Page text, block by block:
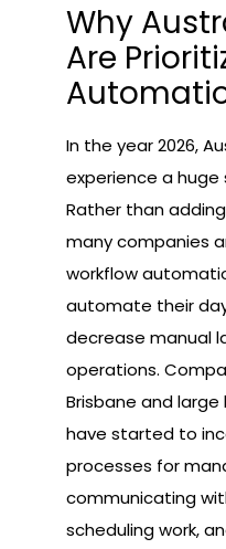
Why
Are
In the year 2026,
experience a
Rather than
many companies
workflow
automate their
decrease manual
operations.
Brisbane and
have started to
processes for
communicating
scheduling work,